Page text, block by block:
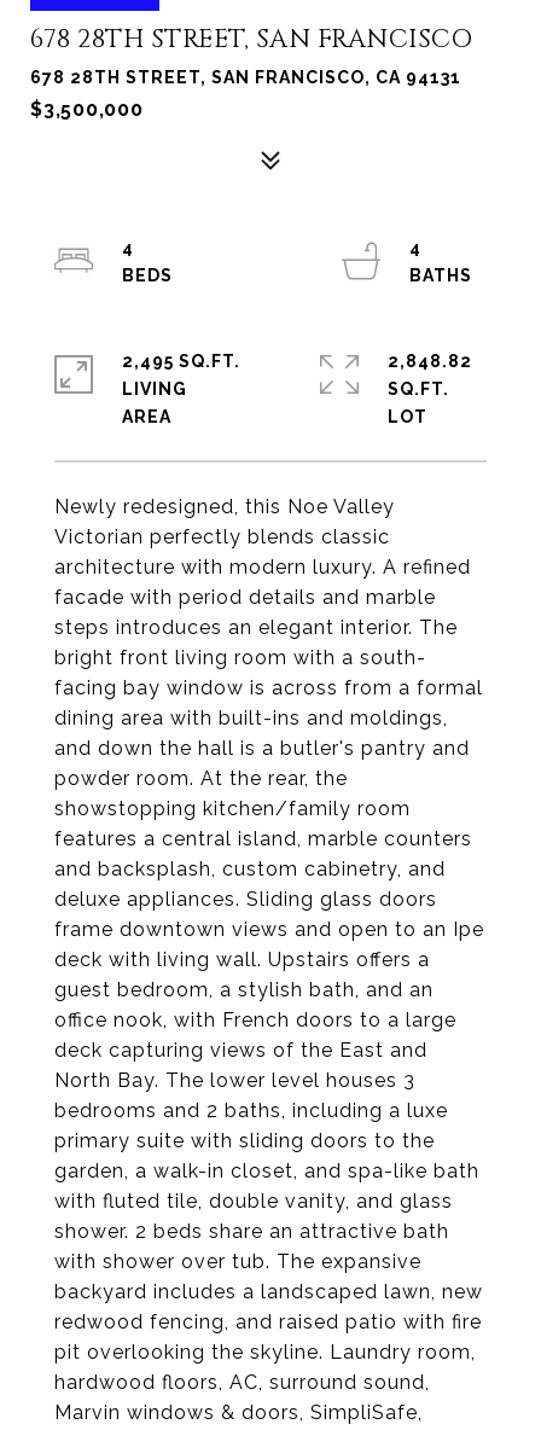
678 28TH STREET, SAN FRANCISCO
678 28TH STREET, SAN FRANCISCO, CA 94131
$3,500,000
Newly redesigned, this Noe Valley
Victorian perfectly blends classic
architecture with modern luxury. A refined
facade with period details and marble
steps introduces an elegant interior. The
bright front living room with a south-
facing bay window is across from a formal
dining area with built-ins and moldings,
and down the hall is a butler's pantry and
powder room. At the rear, the
showstopping kitchen/family room
features a central island, marble counters
and backsplash, custom cabinetry, and
deluxe appliances. Sliding glass doors
frame downtown views and open to an Ipe
deck with living wall. Upstairs offers a
guest bedroom, a stylish bath, and an
office nook, with French doors to a large
deck capturing views of the East and
North Bay. The lower level houses 3
bedrooms and 2 baths, including a luxe
primary suite with sliding doors to the
garden, a walk-in closet, and spa-like bath
with fluted tile, double vanity, and glass
shower. 2 beds share an attractive bath
with shower over tub. The expansive
backyard includes a landscaped lawn, new
redwood fencing, and raised patio with fire
pit overlooking the skyline. Laundry room,
hardwood floors, AC, surround sound,
Marvin windows & doors, SimpliSafe,
4
4
2,495 SQ.FT.
LIVING
2,848.82
SQ.FT.